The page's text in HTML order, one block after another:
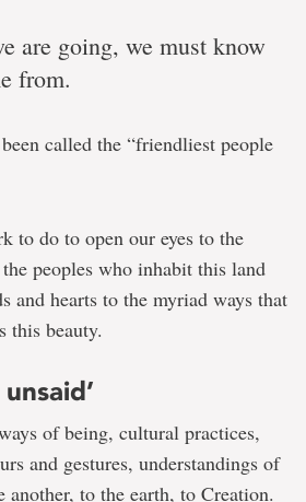
are going, we must know
from.
called the “friendliest people
to do to open our eyes to the
peoples who inhabit this land
and hearts to the myriad ways that
this beauty.
of being, cultural practices,
and gestures, understandings of
another, to the earth, to Creation.